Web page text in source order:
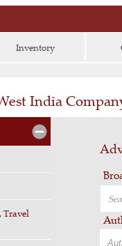
Inventory
India
Travel